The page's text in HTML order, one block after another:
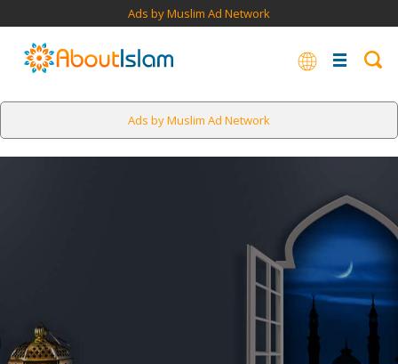
Ads by Muslim Ad Network
Ads by Muslim Ad Network